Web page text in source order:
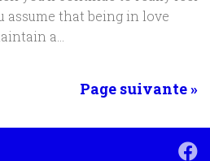
assume that being in love
a...
Page suivante »